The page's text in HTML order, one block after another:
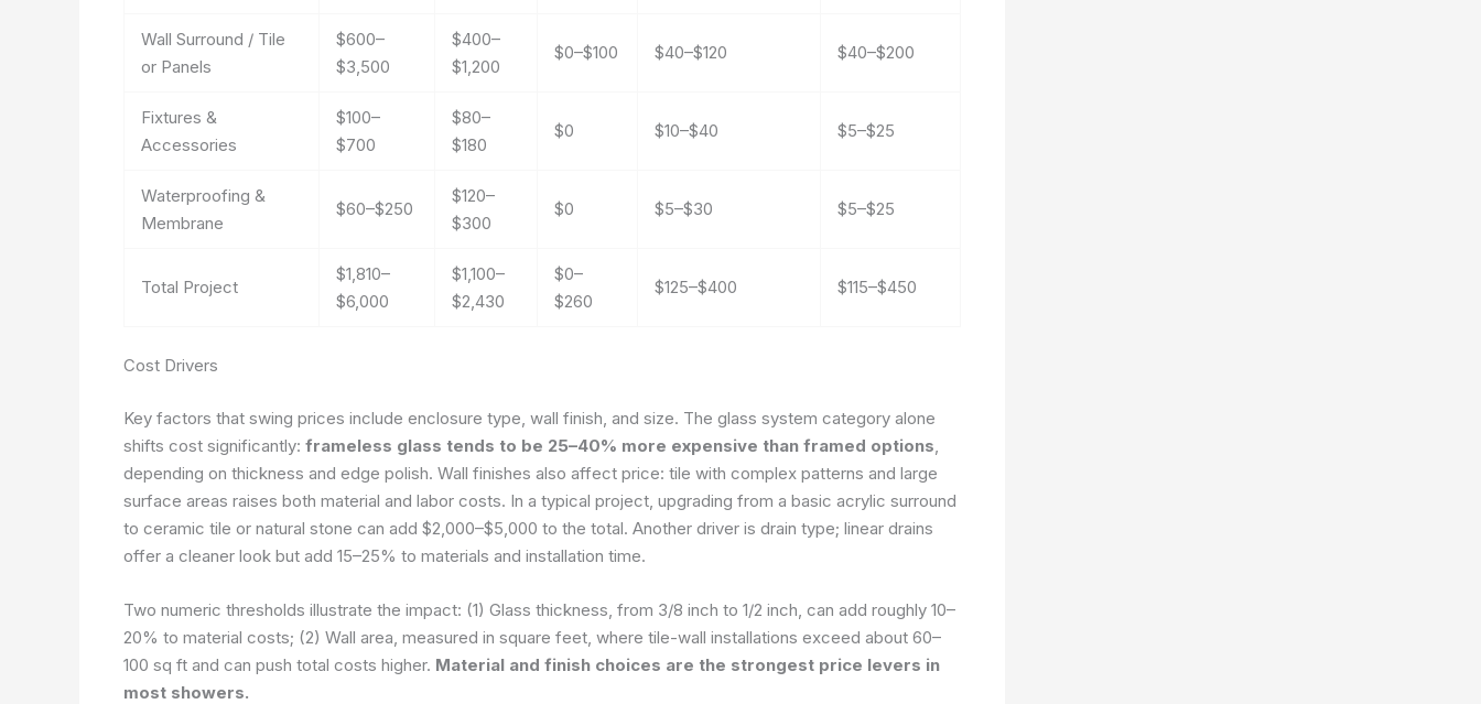
Wall Surround / Tile
or Panels
$600–
$3,500
$400–
$1,200
$0–$100 $40–$120 $40–$200
Fixtures &
Accessories
$100–
$700
$80–
$180
$0 $10–$40 $5–$25
Waterproofing &
Membrane
$60–$250
$120–
$300
$0 $5–$30 $5–$25
Total Project
$1,810–
$6,000
$1,100–
$2,430
$0–
$260
$125–$400 $115–$450
Cost Drivers
Key factors that swing prices include enclosure type, wall finish, and size. The glass system category alone
shifts cost significantly: frameless glass tends to be 25–40% more expensive than framed options
depending on thickness and edge polish. Wall finishes also affect price: tile with complex patterns and large
surface areas raises both material and labor costs. In a typical project, upgrading from a basic acrylic surround
to ceramic tile or natural stone can add $2,000–$5,000 to the total. Another driver is drain type; linear drains
offer a cleaner look but add 15–25% to materials and installation time.
Two numeric thresholds illustrate the impact: (1) Glass thickness, from 3/8 inch to 1/2 inch, can add roughly 10–
20% to material costs; (2) Wall area, measured in square feet, where tile-wall installations exceed about 60–
100 sq ft and can push total costs higher. Material and finish choices are the strongest price levers in
most showers.